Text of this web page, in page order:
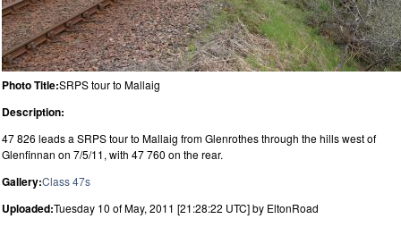
Photo Title:SRPS tour to Mallaig
Description:
47 826 leads a SRPS tour to Mallaig from Glenrothes through the hills west of
Glenfinnan on 7/5/11, with 47 760 on the rear.
Gallery:Class 47s
Uploaded:Tuesday 10 of May, 2011 [21:28:22 UTC] by EltonRoad